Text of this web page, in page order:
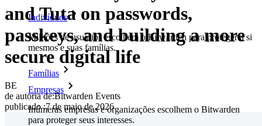
Indivíduos
Milhões de usuários escolhem o Bitwarden para proteger a si
mesmos e suas famílias.
Famílias
Empresas
Inúmeras empresas e organizações escolhem o Bitwarden
para proteger seus interesses.
and Tuta on passwords,
passkeys, and building a more
secure digital life
BE
de autoria de:Bitwarden Events
publicado:7 de maio de 2026